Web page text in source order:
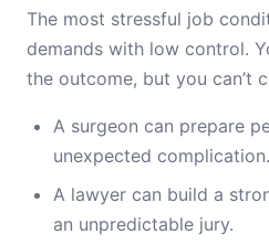
The most stressful job
demands with low control.
the outcome, but you can’t
A surgeon can prepare
unexpected complication.
A lawyer can build a
an unpredictable jury.